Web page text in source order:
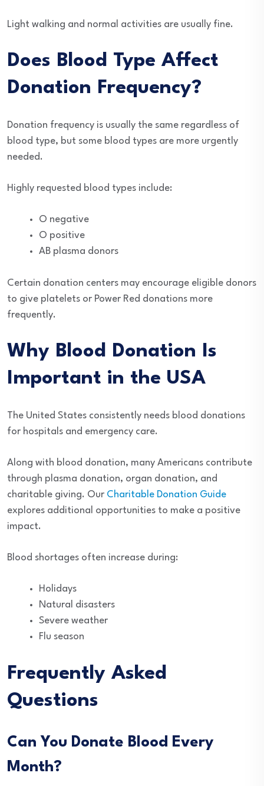
Light walking and normal activities are usually fine.
Does Blood Type Affect
Donation Frequency?
Donation frequency is usually the same regardless of
blood type, but some blood types are more urgently
needed.
Highly requested blood types include:
O negative
O positive
AB plasma donors
Certain donation centers may encourage eligible donors
to give platelets or Power Red donations more
frequently.
Why Blood Donation Is
Important in the USA
The United States consistently needs blood donations
for hospitals and emergency care.
Along with blood donation, many Americans contribute
through plasma donation, organ donation, and
charitable giving. Our Charitable Donation Guide
explores additional opportunities to make a positive
impact.
Blood shortages often increase during:
Holidays
Natural disasters
Severe weather
Flu season
Frequently Asked
Questions
Can You Donate Blood Every
Month?